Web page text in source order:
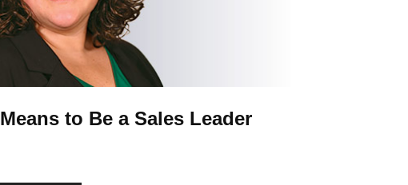
to Be a Sales Leader